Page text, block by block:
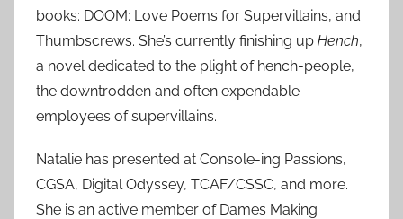
books: DOOM: Love Poems for Supervillains, and
Thumbscrews. She’s currently finishing up Hench,
a novel dedicated to the plight of hench-people,
the downtrodden and often expendable
employees of supervillains.
Natalie has presented at Console-ing Passions,
CGSA, Digital Odyssey, TCAF/CSSC, and more.
She is an active member of Dames Making